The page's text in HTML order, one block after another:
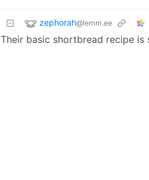
zephorah@lemm.ee
Their basic shortbread recipe is